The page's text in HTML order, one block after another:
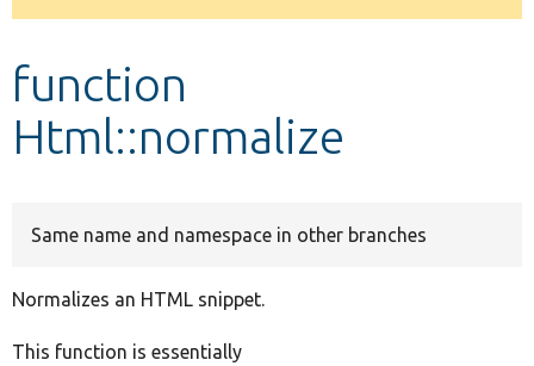
Develop for Drupal
message
function
Html::normalize
Same name and namespace in other branches
Normalizes an HTML snippet.
This function is essentially